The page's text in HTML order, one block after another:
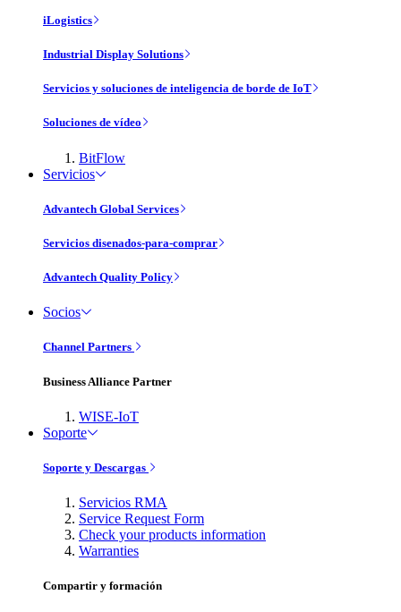
iLogistics
Industrial Display Solutions
Servicios y soluciones de inteligencia de borde de IoT
Soluciones de vídeo
BitFlow
Servicios
Advantech Global Services
Servicios disenados-para-comprar
Advantech Quality Policy
Socios
Channel Partners
Business Alliance Partner
WISE-IoT
Soporte
Soporte y Descargas
Servicios RMA
Service Request Form
Check your products information
Warranties
Compartir y formación